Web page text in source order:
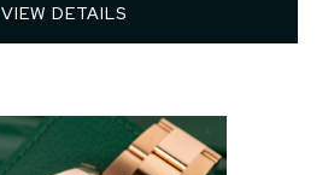
VIEW DETAILS